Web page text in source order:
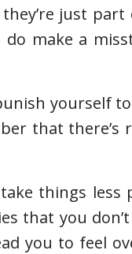
just
make a
yourself
that there’s
things less
that you
you to feel